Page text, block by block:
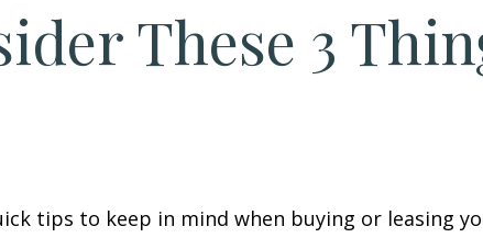
These 3
tips to keep in mind when buying or leasing